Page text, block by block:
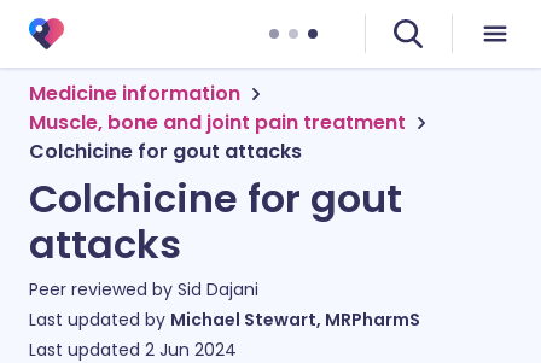
Medicine information
Muscle, bone and joint pain treatment
Colchicine for gout attacks
Colchicine for gout
attacks
Peer reviewed by Sid Dajani
Last updated by Michael Stewart, MRPharmS
Last updated 2 Jun 2024